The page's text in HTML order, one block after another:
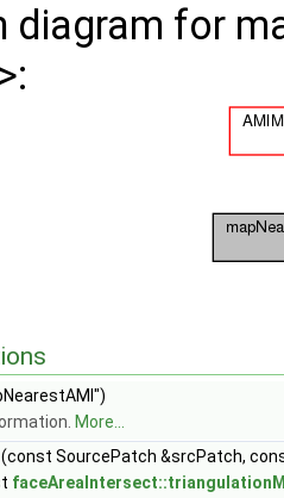
diagram for
More...
(const SourcePatch &srcPatch,